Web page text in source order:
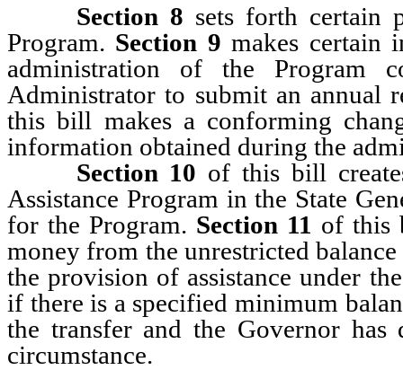
Section 8 sets forth certain
Program. Section 9 makes certain
administration of the Program
Administrator to submit an annual
this bill makes a conforming
information obtained during the
Section 10 of this bill
Assistance Program in the State
for the Program. Section 11 of this
money from the unrestricted
the provision of assistance under
if there is a specified minimum
the transfer and the Governor has
circumstance.